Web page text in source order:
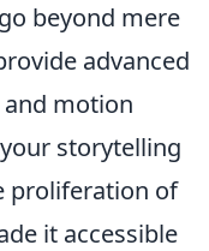
beyond mere
advanced
and motion
storytelling
proliferation of
it accessible